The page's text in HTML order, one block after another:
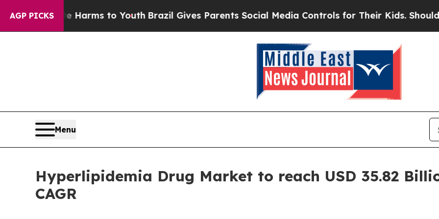
AGP PICKS
Harms to YouthBrazil Gives Parents Social Media Controls for Their Kids. Should the US?
Menu
Hyperlipidemia Drug Market to reach USD 35.82
CAGR